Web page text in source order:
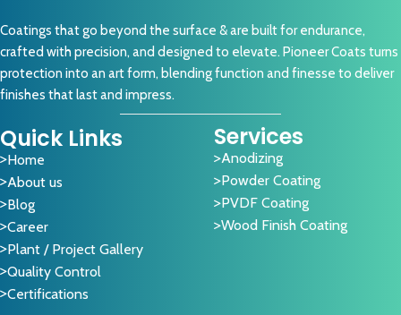
Coatings that go beyond the surface & are built for endurance,
crafted with precision, and designed to elevate. Pioneer Coats turns
protection into an art form, blending function and finesse to deliver
finishes that last and impress.
Quick Links
Home
About us
Blog
Career
Plant / Project Gallery
Quality Control
Certifications
Services
Anodizing
Powder Coating
PVDF Coating
Wood Finish Coating